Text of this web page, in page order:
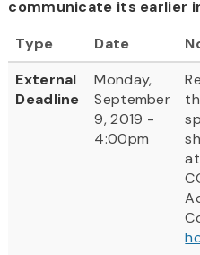
communicate its earlier
Type
Date
External
Deadline
Monday,
September
9, 2019 -
4:00pm